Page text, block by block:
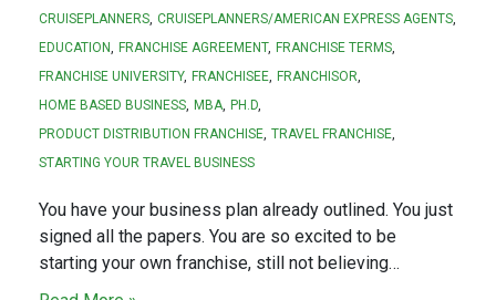
CRUISEPLANNERS CRUISEPLANNERS/AMERICAN EXPRESS AGENTS
EDUCATION
FRANCHISE AGREEMENT
FRANCHISE TERMS
FRANCHISE UNIVERSITY
FRANCHISEE
FRANCHISOR
HOME BASED BUSINESS
MBA
PH.D
PRODUCT DISTRIBUTION FRANCHISE TRAVEL FRANCHISE
STARTING YOUR TRAVEL BUSINESS
You have your business plan already outlined. You just
signed all the papers. You are so excited to be
starting your own franchise, still not believing…